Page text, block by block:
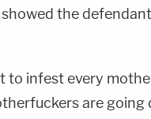
the
to infest every
are going